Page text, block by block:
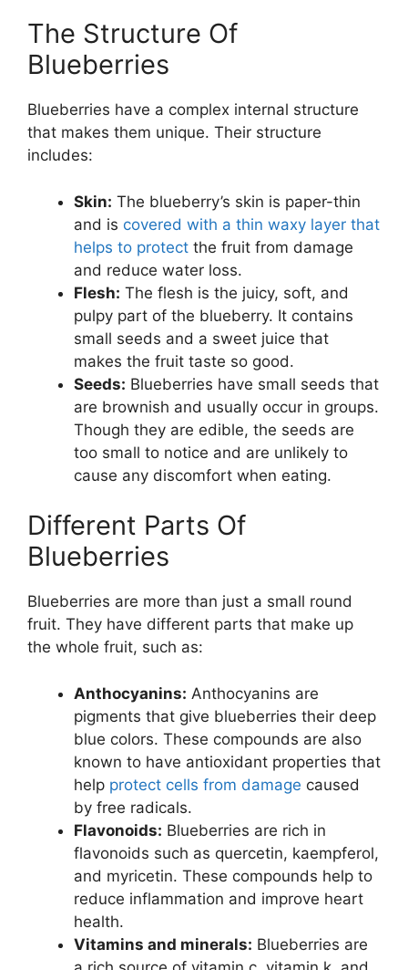
The Structure Of
Blueberries
Blueberries have a complex internal structure
that makes them unique. Their structure
includes:
Skin: The blueberry’s skin is paper-thin
and is covered with a thin waxy layer that
helps to protect the fruit from damage
and reduce water loss.
Flesh: The flesh is the juicy, soft, and
pulpy part of the blueberry. It contains
small seeds and a sweet juice that
makes the fruit taste so good.
Seeds: Blueberries have small seeds that
are brownish and usually occur in groups.
Though they are edible, the seeds are
too small to notice and are unlikely to
cause any discomfort when eating.
Different Parts Of
Blueberries
Blueberries are more than just a small round
fruit. They have different parts that make up
the whole fruit, such as:
Anthocyanins: Anthocyanins are
pigments that give blueberries their deep
blue colors. These compounds are also
known to have antioxidant properties that
help protect cells from damage caused
by free radicals.
Flavonoids: Blueberries are rich in
flavonoids such as quercetin, kaempferol,
and myricetin. These compounds help to
reduce inflammation and improve heart
health.
Vitamins and minerals: Blueberries are